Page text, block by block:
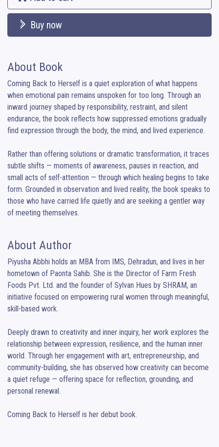
Buy now
About Book
Coming Back to Herself is a quiet exploration of what happens
when emotional pain remains unspoken for too long. Through an
inward journey shaped by responsibility, restraint, and silent
endurance, the book reflects how suppressed emotions gradually
find expression through the body, the mind, and lived experience.
Rather than offering solutions or dramatic transformation, it traces
subtle shifts — moments of awareness, pauses in reaction, and
small acts of self-attention — through which healing begins to take
form. Grounded in observation and lived reality, the book speaks to
those who have carried life quietly and are seeking a gentler way
of meeting themselves.
About Author
Piyusha Abbhi holds an MBA from IMS, Dehradun, and lives in her
hometown of Paonta Sahib. She is the Director of Farm Fresh
Foods Pvt. Ltd. and the founder of Sylvan Hues by SHRAM, an
initiative focused on empowering rural women through meaningful,
skill-based work.
Deeply drawn to creativity and inner inquiry, her work explores the
relationship between expression, resilience, and the human inner
world. Through her engagement with art, entrepreneurship, and
community-building, she has observed how creativity can become
a quiet refuge — offering space for reflection, grounding, and
personal renewal.
Coming Back to Herself is her debut book.